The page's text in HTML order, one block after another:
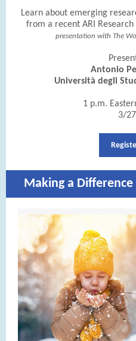
Learn about emerging
from a recent ARI
presentation with The
Antonio
Università degli
1 p.m.
3/
Making a